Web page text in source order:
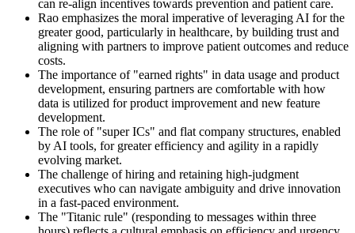
can re-align incentives towards prevention and patient care.
Rao emphasizes the moral imperative of leveraging AI for the
greater good, particularly in healthcare, by building trust and
aligning with partners to improve patient outcomes and reduce
costs.
The importance of "earned rights" in data usage and product
development, ensuring partners are comfortable with how
data is utilized for product improvement and new feature
development.
The role of "super ICs" and flat company structures, enabled
by AI tools, for greater efficiency and agility in a rapidly
evolving market.
The challenge of hiring and retaining high-judgment
executives who can navigate ambiguity and drive innovation
in a fast-paced environment.
The "Titanic rule" (responding to messages within three